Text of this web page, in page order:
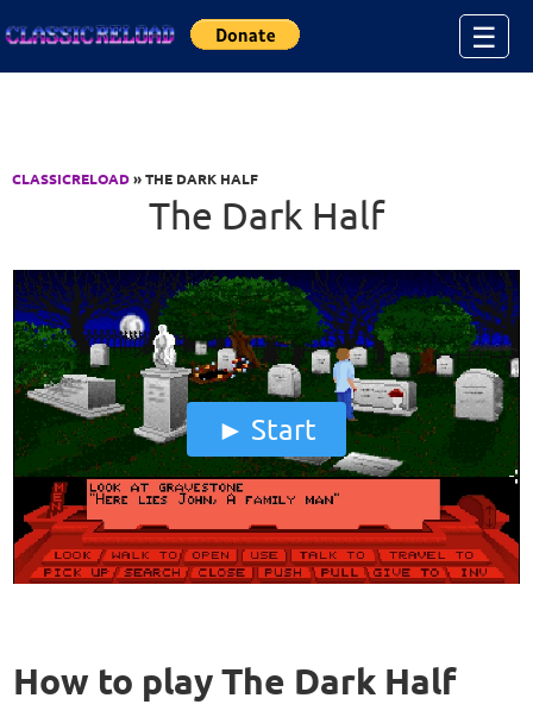
☰
CLASSICRELOAD» THE DARK HALF
The Dark Half
Start
How to play The Dark Half